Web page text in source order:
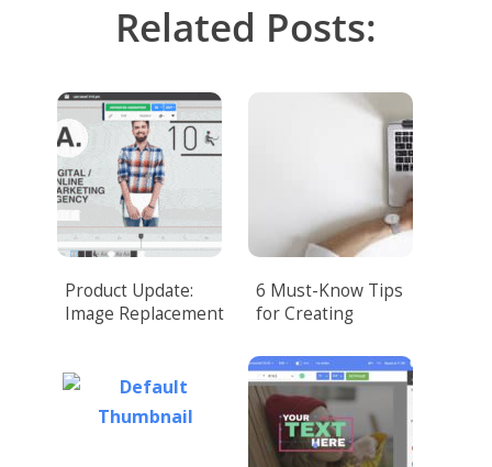
Related Posts:
Product Update:
Image Replacement
6 Must-Know Tips
for Creating
That Amazes
Customers